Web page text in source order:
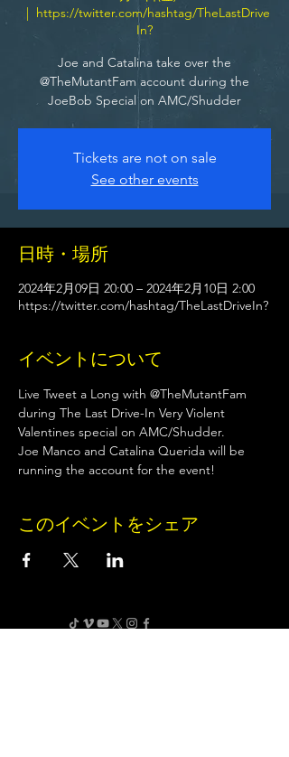
  |
https://twitter.com/hashtag/TheLastDrive
In?
Joe and Catalina take over the
@TheMutantFam account during the
JoeBob Special on AMC/Shudder
Tickets are not on sale
See other events
日時・場所
2024年2月09日 20:00 – 2024年2月10日 2:00
https://twitter.com/hashtag/TheLastDriveIn?
イベントについて
Live Tweet a Long with @TheMutantFam
during The Last Drive-In Very Violent
Valentines special on AMC/Shudder.
Joe Manco and Catalina Querida will be
running the account for the event!
このイベントをシェア